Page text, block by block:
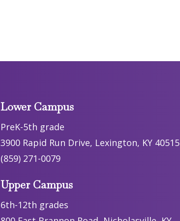
Lower Campus
PreK-5th grade
3900 Rapid Run Drive, Lexington, KY 40515
(859) 271-0079
Upper Campus
6th-12th grades